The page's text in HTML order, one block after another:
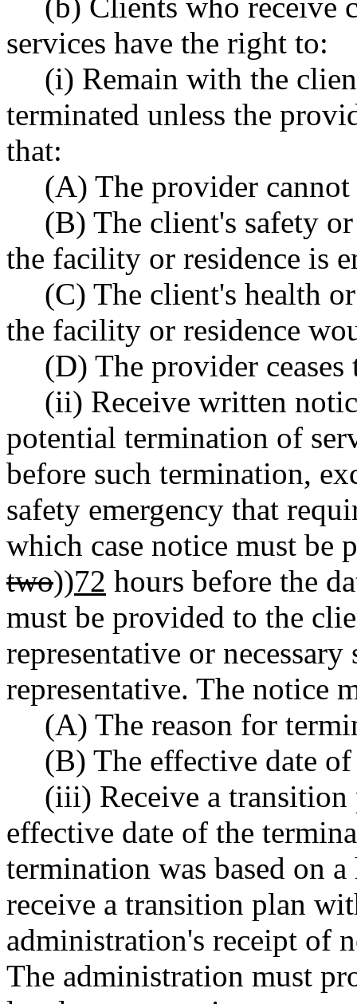
services have the right to:
(i) Remain with the
terminated unless the
that:
(A) The provider
(B) The client's safety
the facility or residence is
(C) The client's health
the facility or residence
(D) The provider ceases
(ii) Receive written
potential termination of
before such termination,
safety emergency that
which case notice must be
two))72 hours before the
must be provided to the
representative or
representative. The notice
(A) The reason for
(B) The effective date
(iii) Receive a transition
effective date of the
termination was based on
receive a transition plan
administration's receipt of
The administration must